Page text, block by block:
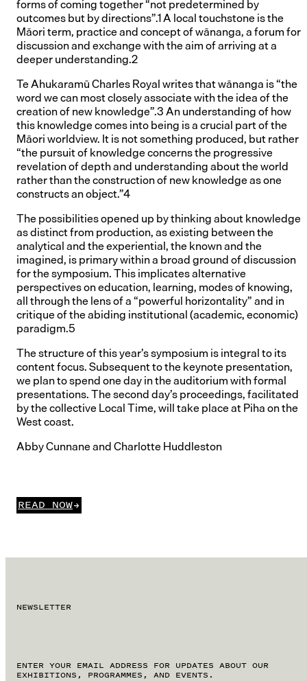
forms of coming together “not predetermined by
outcomes but by directions”.1 A local touchstone is the
Māori term, practice and concept of wānanga, a forum for
discussion and exchange with the aim of arriving at a
deeper understanding.2
Te Ahukaramū Charles Royal writes that wānanga is “the
word we can most closely associate with the idea of the
creation of new knowledge”.3 An understanding of how
this knowledge comes into being is a crucial part of the
Māori worldview. It is not something produced, but rather
“the pursuit of knowledge concerns the progressive
revelation of depth and understanding about the world
rather than the construction of new knowledge as one
constructs an object.”4
The possibilities opened up by thinking about knowledge
as distinct from production, as existing between the
analytical and the experiential, the known and the
imagined, is primary within a broad ground of discussion
for the symposium. This implicates alternative
perspectives on education, learning, modes of knowing,
all through the lens of a “powerful horizontality” and in
critique of the abiding institutional (academic, economic)
paradigm.5
The structure of this year’s symposium is integral to its
content focus. Subsequent to the keynote presentation,
we plan to spend one day in the auditorium with formal
presentations. The second day’s proceedings, facilitated
by the collective Local Time, will take place at Piha on the
West coast.
Abby Cunnane and Charlotte Huddleston
READ NOW
NEWSLETTER
ENTER YOUR EMAIL ADDRESS FOR UPDATES ABOUT OUR
EXHIBITIONS, PROGRAMMES, AND EVENTS.